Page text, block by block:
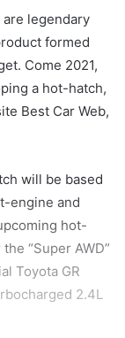
are legendary
formed
Come 2021,
a hot-hatch,
Best Car Web,
will be based
engine and
hot-
“Super AWD”
Toyota GR
2.4L